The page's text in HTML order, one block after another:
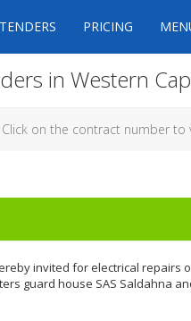
PRICING
in Western
Click on the contract number to
invited for electrical repairs
guard house SAS Saldahna